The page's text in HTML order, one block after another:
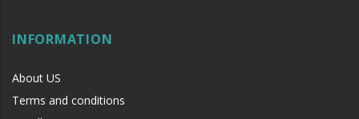
INFORMATION
About US
Terms and conditions